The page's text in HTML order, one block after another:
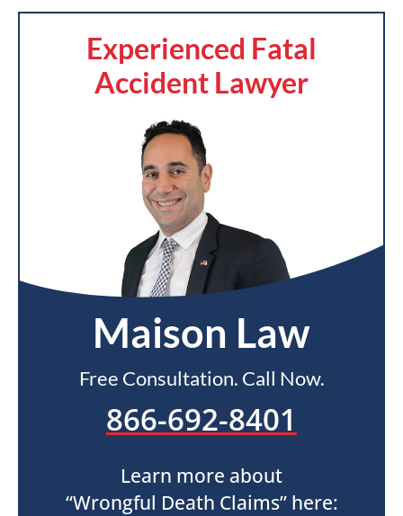
Experienced Fatal
Accident Lawyer
Maison Law
Free Consultation. Call Now.
866-692-8401
Learn more about
“Wrongful Death Claims” here: